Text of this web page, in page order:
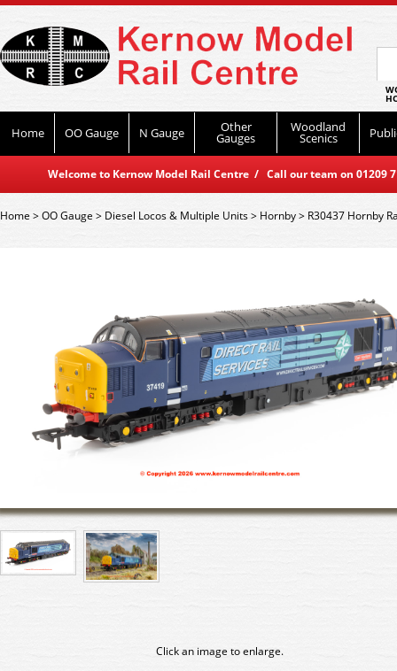
Home OO Gauge N Gauge Other
Gauges
Woodland
Scenics
Welcome to Kernow Model Rail Centre / Call our team on
Home>OO Gauge > Diesel Locos & Multiple Units> Hornby> R30437 Hornby
Click an image to enlarge.